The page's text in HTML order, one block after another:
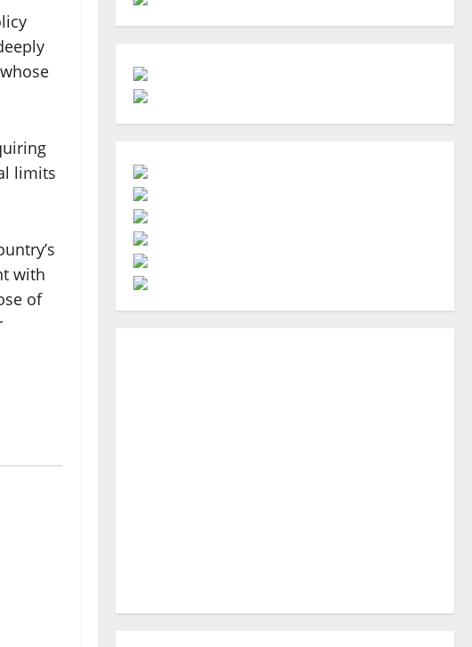
limits
with
of